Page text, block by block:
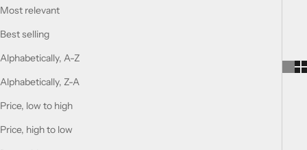
Most relevant
Best selling
Alphabetically, A-Z
Alphabetically, Z-A
Price, low to high
Price, high to low